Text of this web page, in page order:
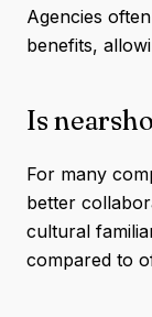
Agencies
benefits,
Is
For many
better
cultural
compared to